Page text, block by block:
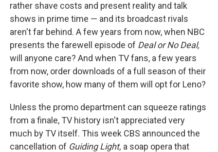
rather shave costs and present reality and talk
shows in prime time — and its broadcast rivals
aren't far behind. A few years from now, when NBC
presents the farewell episode of Deal or No Deal,
will anyone care? And when TV fans, a few years
from now, order downloads of a full season of their
favorite show, how many of them will opt for Leno?
Unless the promo department can squeeze ratings
from a finale, TV history isn't appreciated very
much by TV itself. This week CBS announced the
cancellation of Guiding Light, a soap opera that